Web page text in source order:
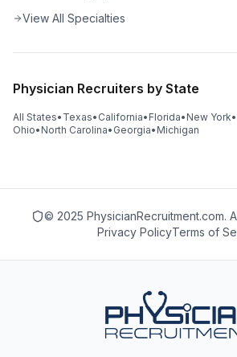
View All Specialties
Physician Recruiters by State
All States• Texas• California• Florida• New York•
Ohio• North Carolina• Georgia• Michigan
© 2025 PhysicianRecruitment.com.
Privacy PolicyTerms of